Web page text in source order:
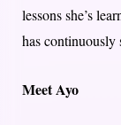
lessons she’s
has continuously
Meet Ayo